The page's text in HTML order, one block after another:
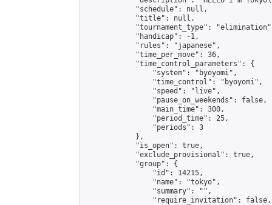
            "schedule": null,
            "title": null,
"tournament_type":
            "handicap": -1,
            "rules": "japanese",
            "time_per_move": 36,
            "time_control_parameters": {
                "system": "byoyomi",
                "time_control": "byoyomi",
                "speed": "live",
                "pause_on_weekends": false,
                "main_time": 300,
                "period_time": 25,
                "periods": 3
            },
            "is_open": true,
            "exclude_provisional": true,
            "group": {
                "id": 14215,
                "name": "tokyo",
                "summary": "",
                "require_invitation": false,